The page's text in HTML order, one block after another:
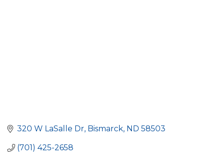
320 W LaSalle Dr Bismarck ND 58503
(701) 425-2658